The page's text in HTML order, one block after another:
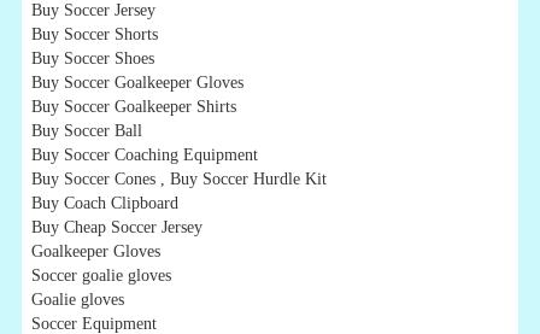
Buy Soccer Jersey
Buy Soccer Shorts
Buy Soccer Shoes
Buy Soccer Goalkeeper Gloves
Buy Soccer Goalkeeper Shirts
Buy Soccer Ball
Buy Soccer Coaching Equipment
Buy Soccer Cones , Buy Soccer Hurdle Kit
Buy Coach Clipboard
Buy Cheap Soccer Jersey
Goalkeeper Gloves
Soccer goalie gloves
Goalie gloves
Soccer Equipment